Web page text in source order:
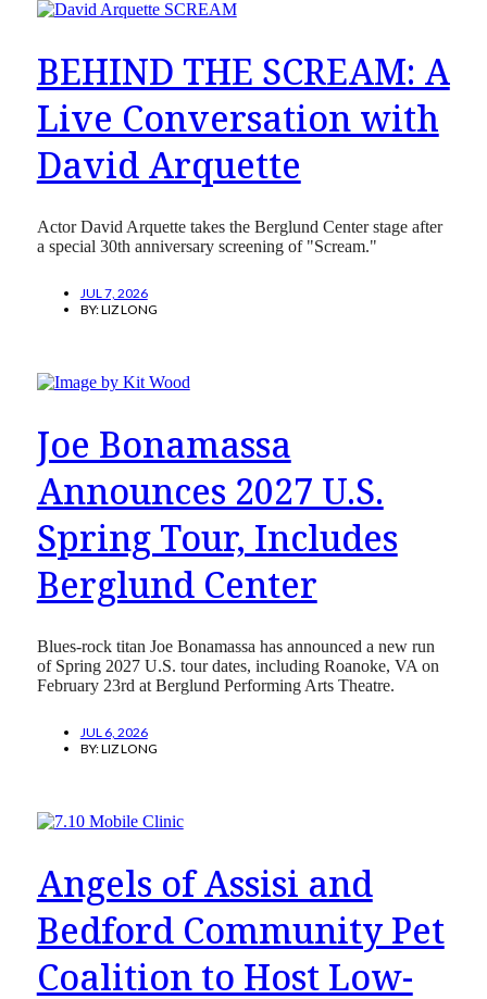
BEHIND THE SCREAM: A
Live Conversation with
David Arquette
Actor David Arquette takes the Berglund Center stage after
a special 30th anniversary screening of "Scream."
JUL 7, 2026
BY:LIZ LONG
Joe Bonamassa
Announces 2027 U.S.
Spring Tour, Includes
Berglund Center
Blues-rock titan Joe Bonamassa has announced a new run
of Spring 2027 U.S. tour dates, including Roanoke, VA on
February 23rd at Berglund Performing Arts Theatre.
JUL 6, 2026
BY:LIZ LONG
Angels of Assisi and
Bedford Community Pet
Coalition to Host Low-